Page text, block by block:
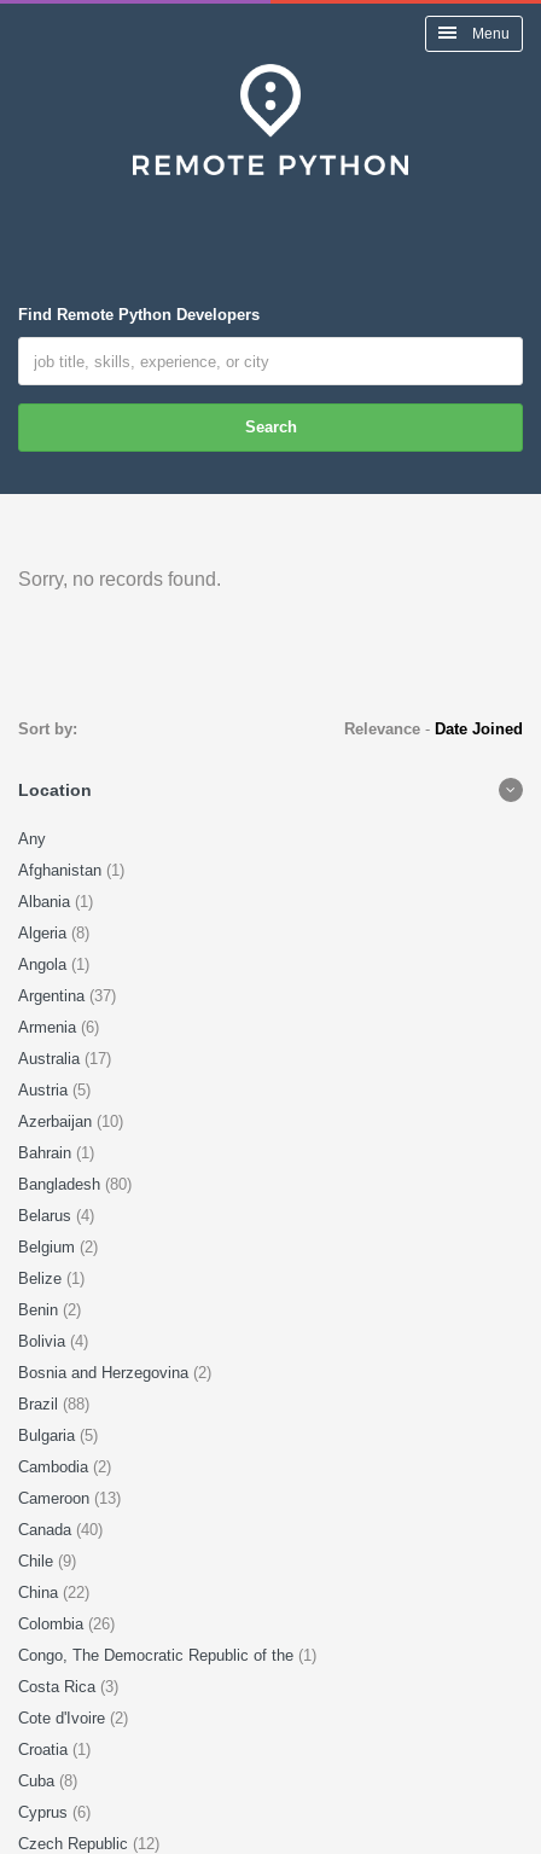
Menu
Find Remote Python Developers
Search
Sorry, no records found.
Sort by: Relevance- Date Joined
Location
Any
Afghanistan (1)
Albania (1)
Algeria (8)
Angola (1)
Argentina (37)
Armenia (6)
Australia (17)
Austria (5)
Azerbaijan (10)
Bahrain (1)
Bangladesh (80)
Belarus (4)
Belgium (2)
Belize (1)
Benin (2)
Bolivia (4)
Bosnia and Herzegovina (2)
Brazil (88)
Bulgaria (5)
Cambodia (2)
Cameroon (13)
Canada (40)
Chile (9)
China (22)
Colombia (26)
Congo, The Democratic Republic of the (1)
Costa Rica (3)
Cote d'Ivoire (2)
Croatia (1)
Cuba (8)
Cyprus (6)
Czech Republic (12)